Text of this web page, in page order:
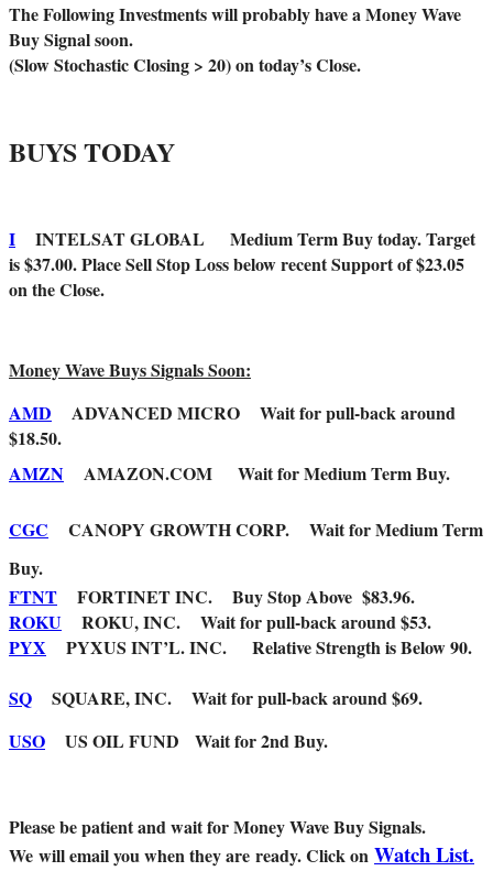
The Following Investments will probably have a Money Wave
Buy Signal soon.
(Slow Stochastic Closing > 20) on today’s Close.
BUYS TODAY
I INTELSAT GLOBAL Medium Term Buy today. Target
is $37.00. Place Sell Stop Loss below recent Support of $23.05
on the Close.
Money Wave Buys Signals Soon:
AMD ADVANCED MICRO Wait for pull-back around
$18.50.
AMZN AMAZON.COM Wait for Medium Term Buy.
CGC CANOPY GROWTH CORP. Wait for Medium Term
Buy.
FTNT FORTINET INC. Buy Stop Above $83.96.
ROKU ROKU, INC. Wait for pull-back around $53.
PYX PYXUS INT’L. INC. Relative Strength is Below 90.
SQ SQUARE, INC. Wait for pull-back around $69.
USO US OIL FUND Wait for 2nd Buy.
Please be patient and wait for Money Wave Buy Signals.
We will email you when they are ready. Click on Watch List.